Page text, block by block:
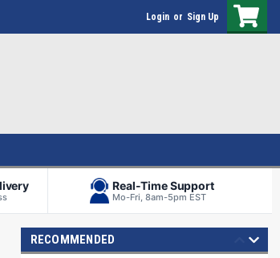
Login or Sign Up
Real-Time Support
Mo-Fri, 8am-5pm EST
RECOMMENDED